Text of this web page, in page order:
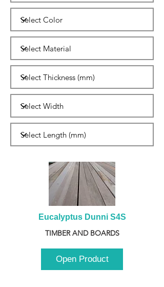
Eucalyptus Dunni S4S
TIMBER AND BOARDS
Open Product